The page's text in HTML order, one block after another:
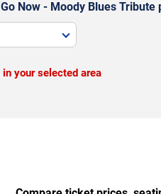
Now - Moody Blues
your selected area